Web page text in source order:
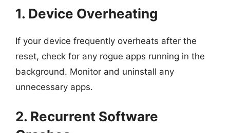
1. Device Overheating
If your device frequently overheats after the
reset, check for any rogue apps running in the
background. Monitor and uninstall any
unnecessary apps.
2. Recurrent Software